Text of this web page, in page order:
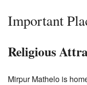
Important
Religious
Mirpur Mathelo is